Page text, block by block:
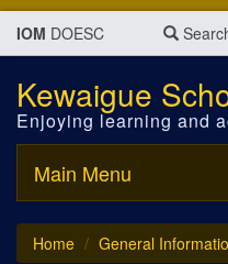
IOM DOESC
Kewaigue
Enjoying learning and
Main Menu
Home General